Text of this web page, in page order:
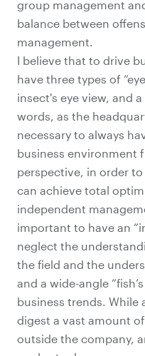
group management
balance between
management.
I believe that to drive
have three types of
insect's eye view, and
words, as the
necessary to always
business environment
perspective, in order
can achieve total
independent
important to have an
neglect the
the field and the
and a wide-angle
business trends. While
digest a vast amount
outside the company,